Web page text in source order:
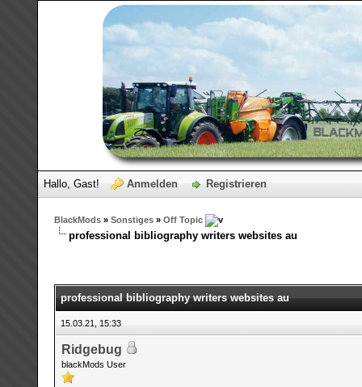
Hallo, Gast! Anmelden Registrieren
BlackMods» Sonstiges» Off Topic
professional bibliography writers websites au
professional bibliography writers websites au
15.03.21, 15:33
Ridgebug
blackMods User